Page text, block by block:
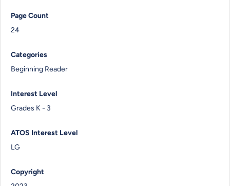
Page Count
24
Categories
Beginning Reader
Interest Level
Grades K - 3
ATOS Interest Level
LG
Copyright